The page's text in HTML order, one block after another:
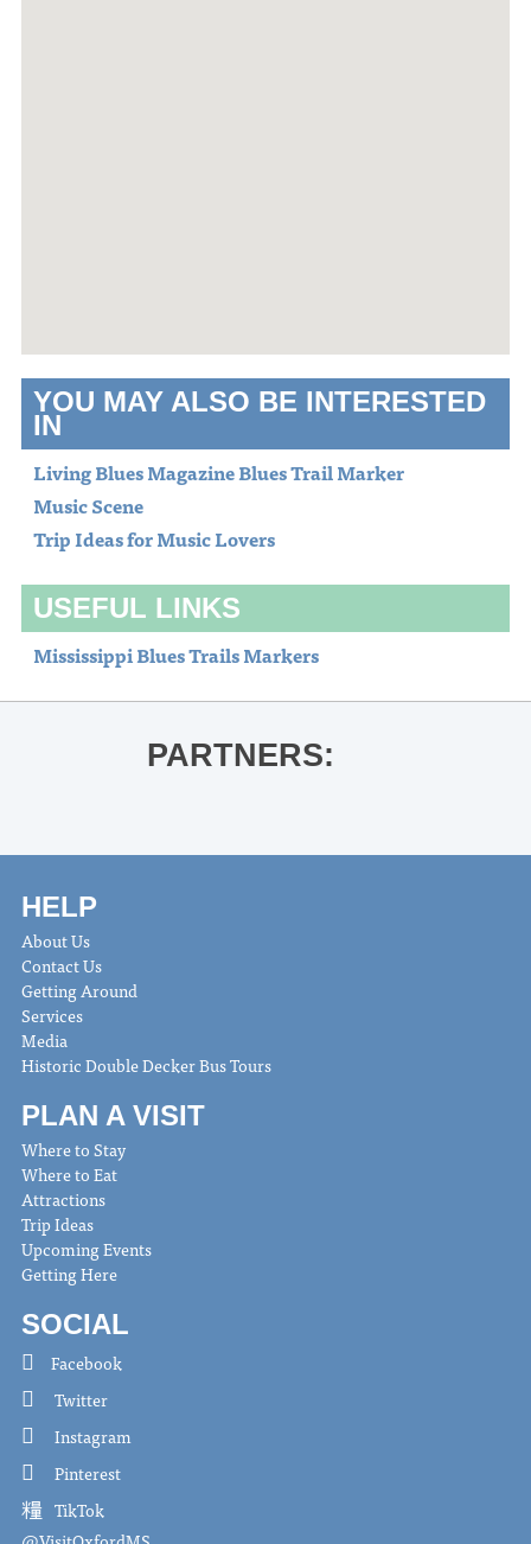
YOU MAY ALSO BE INTERESTED
IN
Living Blues Magazine Blues Trail Marker
Music Scene
Trip Ideas for Music Lovers
USEFUL LINKS
Mississippi Blues Trails Markers
PARTNERS:
HELP
About Us
Contact Us
Getting Around
Services
Media
Historic Double Decker Bus Tours
PLAN A VISIT
Where to Stay
Where to Eat
Attractions
Trip Ideas
Upcoming Events
Getting Here
SOCIAL
Facebook
Twitter
Instagram
Pinterest
TikTok